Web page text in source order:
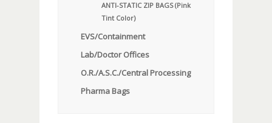
ANTI-STATIC ZIP BAGS (Pink
Tint Color)
EVS/Containment
Lab/Doctor Offices
O.R./A.S.C./Central Processing
Pharma Bags